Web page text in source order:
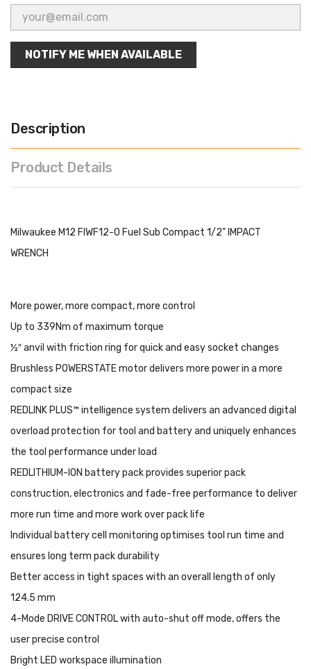
NOTIFY ME WHEN AVAILABLE
Description
Product Details
Milwaukee M12 FIWF12-0 Fuel Sub Compact 1/2" IMPACT
WRENCH
More power, more compact, more control
Up to 339Nm of maximum torque
½″ anvil with friction ring for quick and easy socket changes
Brushless POWERSTATE motor delivers more power in a more
compact size
REDLINK PLUS™ intelligence system delivers an advanced digital
overload protection for tool and battery and uniquely enhances
the tool performance under load
REDLITHIUM-ION battery pack provides superior pack
construction, electronics and fade-free performance to deliver
more run time and more work over pack life
Individual battery cell monitoring optimises tool run time and
ensures long term pack durability
Better access in tight spaces with an overall length of only
124.5 mm
4-Mode DRIVE CONTROL with auto-shut off mode, offers the
user precise control
Bright LED workspace illumination